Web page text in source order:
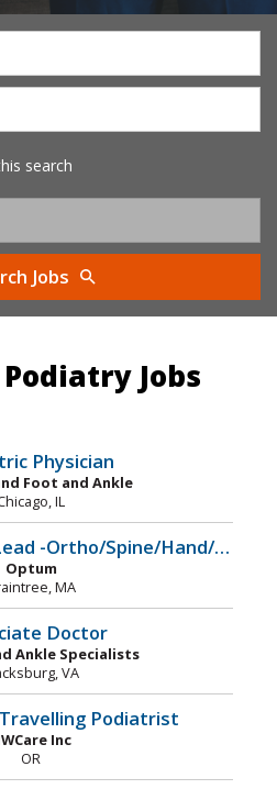
search
Jobs
Jobs
Physician
Foot and Ankle
IL
Medical Assistant Lead -Ortho/Spine/Hand/Podiatry
Optum
MA
Doctor
Ankle Specialists
VA
Podiatrist
Inc
OR